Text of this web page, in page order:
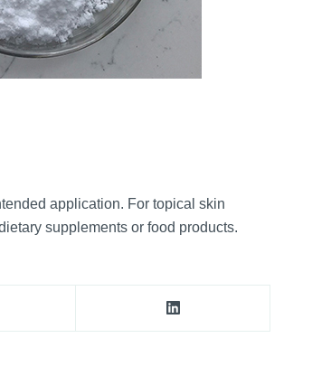
application. For topical skin
supplements or food products.